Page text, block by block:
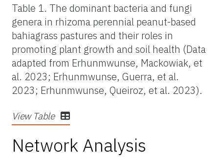
Table 1. The dominant bacteria and fungi
genera in rhizoma perennial peanut-based
bahiagrass pastures and their roles in
promoting plant growth and soil health (Data
adapted from Erhunmwunse, Mackowiak, et
al. 2023; Erhunmwunse, Guerra, et al.
2023; Erhunmwunse, Queiroz, et al. 2023).
View Table
Network Analysis